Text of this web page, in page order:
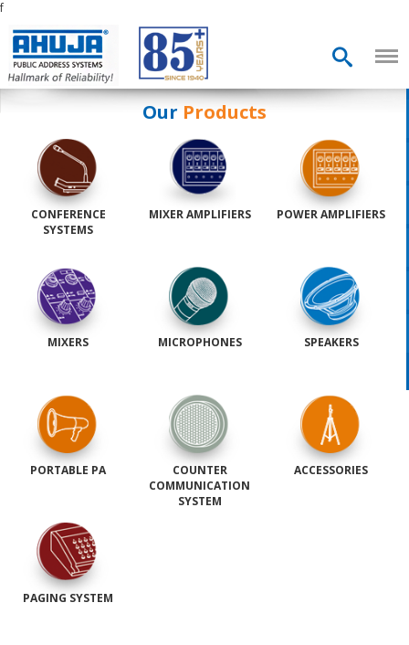
f
Our Products
CONFERENCE
SYSTEMS
MIXER AMPLIFIERS POWER AMPLIFIERS
MIXERS MICROPHONES SPEAKERS
PORTABLE PA
COUNTER
COMMUNICATION
SYSTEM
ACCESSORIES
PAGING SYSTEM